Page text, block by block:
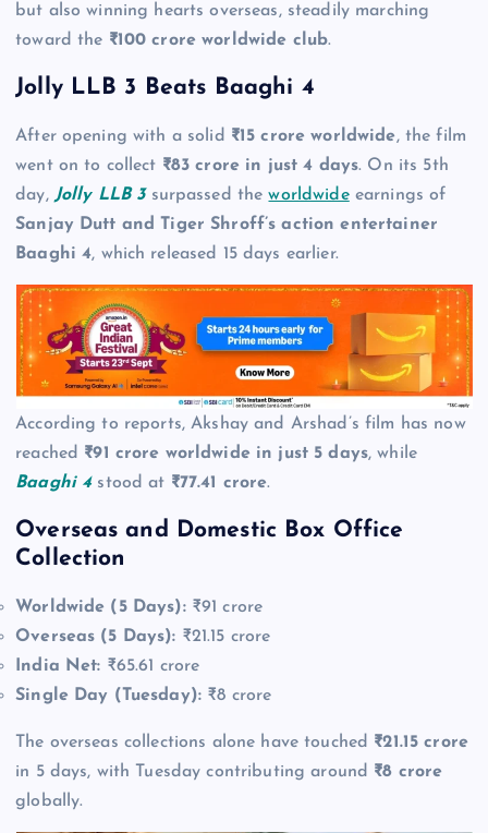
but also winning hearts overseas, steadily marching
toward the ₹100 crore worldwide club.
Jolly LLB 3 Beats Baaghi 4
After opening with a solid ₹15 crore worldwide, the film
went on to collect ₹83 crore in just 4 days. On its 5th
day, Jolly LLB 3surpassed theworldwideearnings of
Sanjay Dutt and Tiger Shroff’s action entertainer
Baaghi 4, which released 15 days earlier.
According to reports, Akshay and Arshad’s film has now
reached ₹91 crore worldwide in just 5 days, while
Baaghi 4stood at ₹77.41 crore.
Overseas and Domestic Box Office
Collection
Worldwide (5 Days):₹91 crore
Overseas (5 Days): ₹21.15 crore
India Net: ₹65.61 crore
Single Day (Tuesday): ₹8 crore
The overseas collections alone have touched ₹21.15 crore
in 5 days, with Tuesday contributing around ₹8 crore
globally.